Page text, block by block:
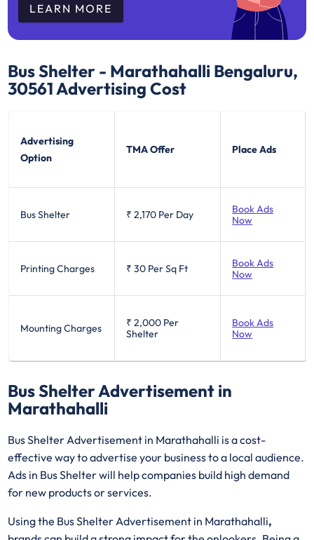
LEARN MORE
Bus Shelter - Marathahalli Bengaluru,
30561Advertising Cost
Advertising
Option
TMA Offer Place Ads
Bus Shelter ₹ 2,170 Per Day
Book Ads
Now
Printing Charges ₹ 30 Per Sq Ft
Book Ads
Now
Mounting Charges ₹ 2,000 Per
Shelter
Book Ads
Now
Bus Shelter Advertisement in
Marathahalli
Bus Shelter Advertisement in Marathahalli is a cost-
effective way to advertise your business to a local audience.
Ads in Bus Shelter will help companies build high demand
for new products or services.
Using the Bus Shelter Advertisement in Marathahalli,